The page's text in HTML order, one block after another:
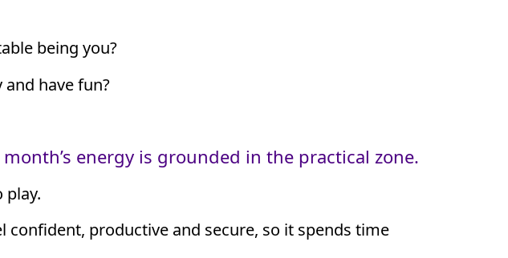
being you?
have fun?
energy is grounded in the practical zone.
play.
confident, productive and secure, so it spends time